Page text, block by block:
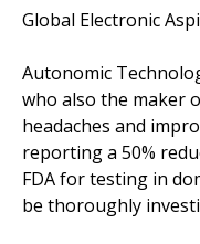
Global Electronic
Autonomic
who also the maker
headaches and
reporting a 50%
FDA for testing in
be thoroughly